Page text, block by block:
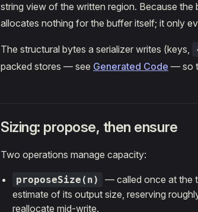
string view of the written region. Because
allocates nothing for the buffer itself; it only
The structural bytes a serializer writes (keys,
packed stores — see Generated Code — so
Sizing: propose, then ensure
Two operations manage capacity:
proposeSize(n)
— called once at the
estimate of its output size, reserving
reallocate mid-write.